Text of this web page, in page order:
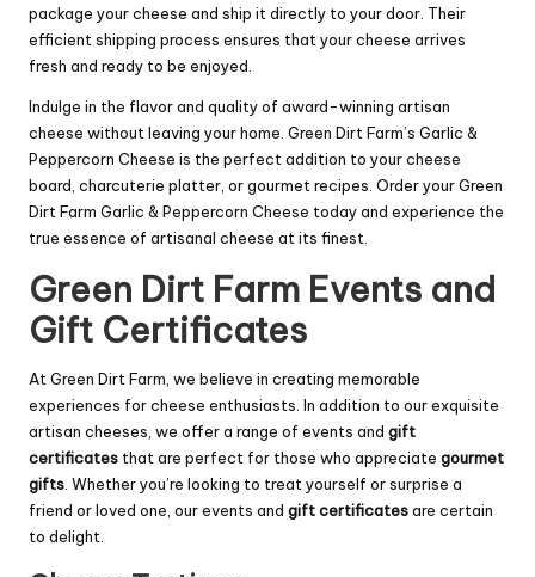
package your cheese and ship it directly to your door. Their
efficient shipping process ensures that your cheese arrives
fresh and ready to be enjoyed.
Indulge in the flavor and quality of award-winning artisan
cheese without leaving your home. Green Dirt Farm’s Garlic &
Peppercorn Cheese is the perfect addition to your cheese
board, charcuterie platter, or gourmet recipes. Order your Green
Dirt Farm Garlic & Peppercorn Cheese today and experience the
true essence of artisanal cheese at its finest.
Green Dirt Farm Events and
Gift Certificates
At Green Dirt Farm, we believe in creating memorable
experiences for cheese enthusiasts. In addition to our exquisite
artisan cheeses, we offer a range of events and gift
certificates that are perfect for those who appreciate gourmet
gifts . Whether you’re looking to treat yourself or surprise a
friend or loved one, our events and gift certificatesare certain
to delight.